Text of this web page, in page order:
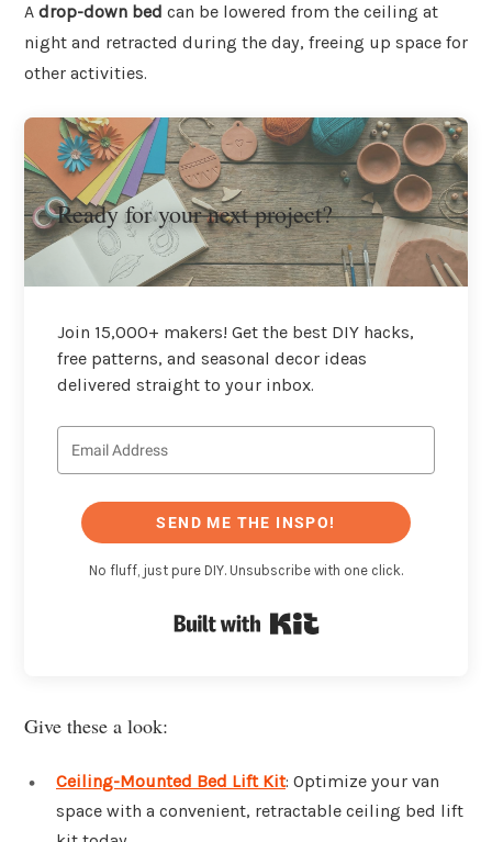
A drop-down bed can be lowered from the ceiling at
night and retracted during the day, freeing up space for
other activities.
Ready for your next project?
Join 15,000+ makers! Get the best DIY hacks,
free patterns, and seasonal decor ideas
delivered straight to your inbox.
SEND ME THE INSPO!
No fluff, just pure DIY. Unsubscribe with one click.
Give these a look:
Ceiling-Mounted Bed Lift Kit: Optimize your van
space with a convenient, retractable ceiling bed lift